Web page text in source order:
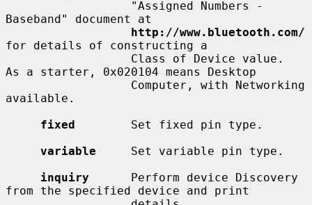
Baseband" document at
http://www.bluetooth.com/
for details of constructing a
As a starter, 0x020104 means Desktop
available.
fixed
        Set fixed pin type.
variable
     Set variable pin type.
inquiry
      Perform device Discovery
from the specified device and print